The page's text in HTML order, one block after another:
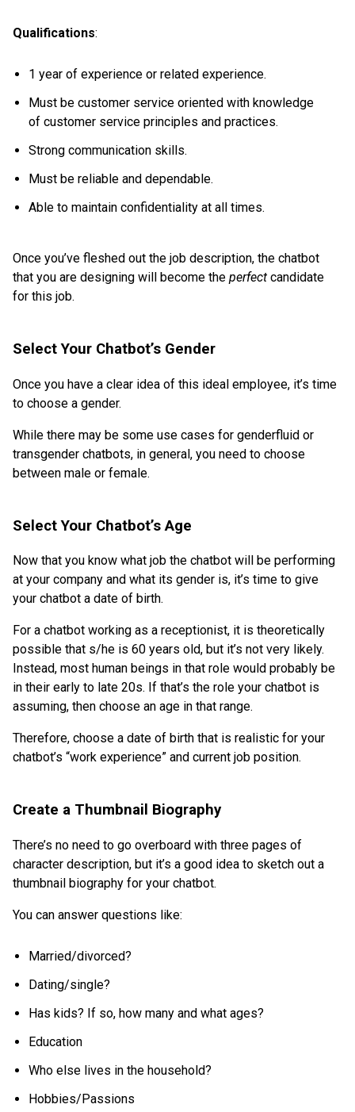
Qualifications:
1 year of experience or related experience.
Must be customer service oriented with knowledge
of customer service principles and practices.
Strong communication skills.
Must be reliable and dependable.
Able to maintain confidentiality at all times.
Once you’ve fleshed out the job description, the chatbot
that you are designing will become the perfect candidate
for this job.
Select Your Chatbot’s Gender
Once you have a clear idea of this ideal employee, it’s time
to choose a gender.
While there may be some use cases for genderfluid or
transgender chatbots, in general, you need to choose
between male or female.
Select Your Chatbot’s Age
Now that you know what job the chatbot will be performing
at your company and what its gender is, it’s time to give
your chatbot a date of birth.
For a chatbot working as a receptionist, it is theoretically
possible that s/he is 60 years old, but it’s not very likely.
Instead, most human beings in that role would probably be
in their early to late 20s. If that’s the role your chatbot is
assuming, then choose an age in that range.
Therefore, choose a date of birth that is realistic for your
chatbot’s “work experience” and current job position.
Create a Thumbnail Biography
There’s no need to go overboard with three pages of
character description, but it’s a good idea to sketch out a
thumbnail biography for your chatbot.
You can answer questions like:
Married/divorced?
Dating/single?
Has kids? If so, how many and what ages?
Education
Who else lives in the household?
Hobbies/Passions